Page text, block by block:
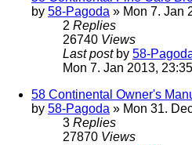
by 58-Pagoda » Mon 7. Jan
2 Replies
26740 Views
Last post by 58-
Mon 7. Jan 2013, 23:35
58 Continental Owner's
by 58-Pagoda » Mon 31.
3 Replies
27870 Views